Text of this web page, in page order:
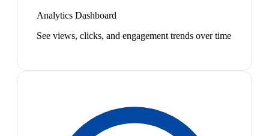
Analytics Dashboard
See views, clicks, and engagement trends over time